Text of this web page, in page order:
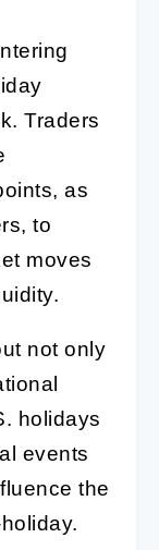
Traders
as
to
moves
not only
holidays
events
the